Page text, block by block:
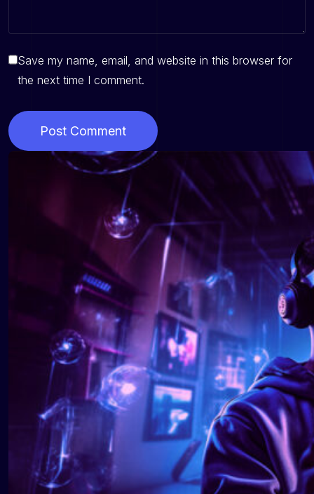
Save my name, email, and website in this browser for
the next time I comment.
Post Comment